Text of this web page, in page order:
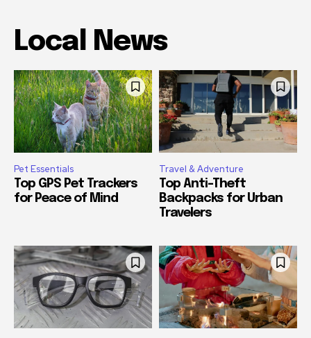
Local News
Pet Essentials
Top GPS Pet Trackers
for Peace of Mind
Travel & Adventure
Top Anti-Theft
Backpacks for Urban
Travelers